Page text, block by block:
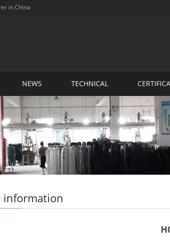
in China
NEWS TECHNICAL
information